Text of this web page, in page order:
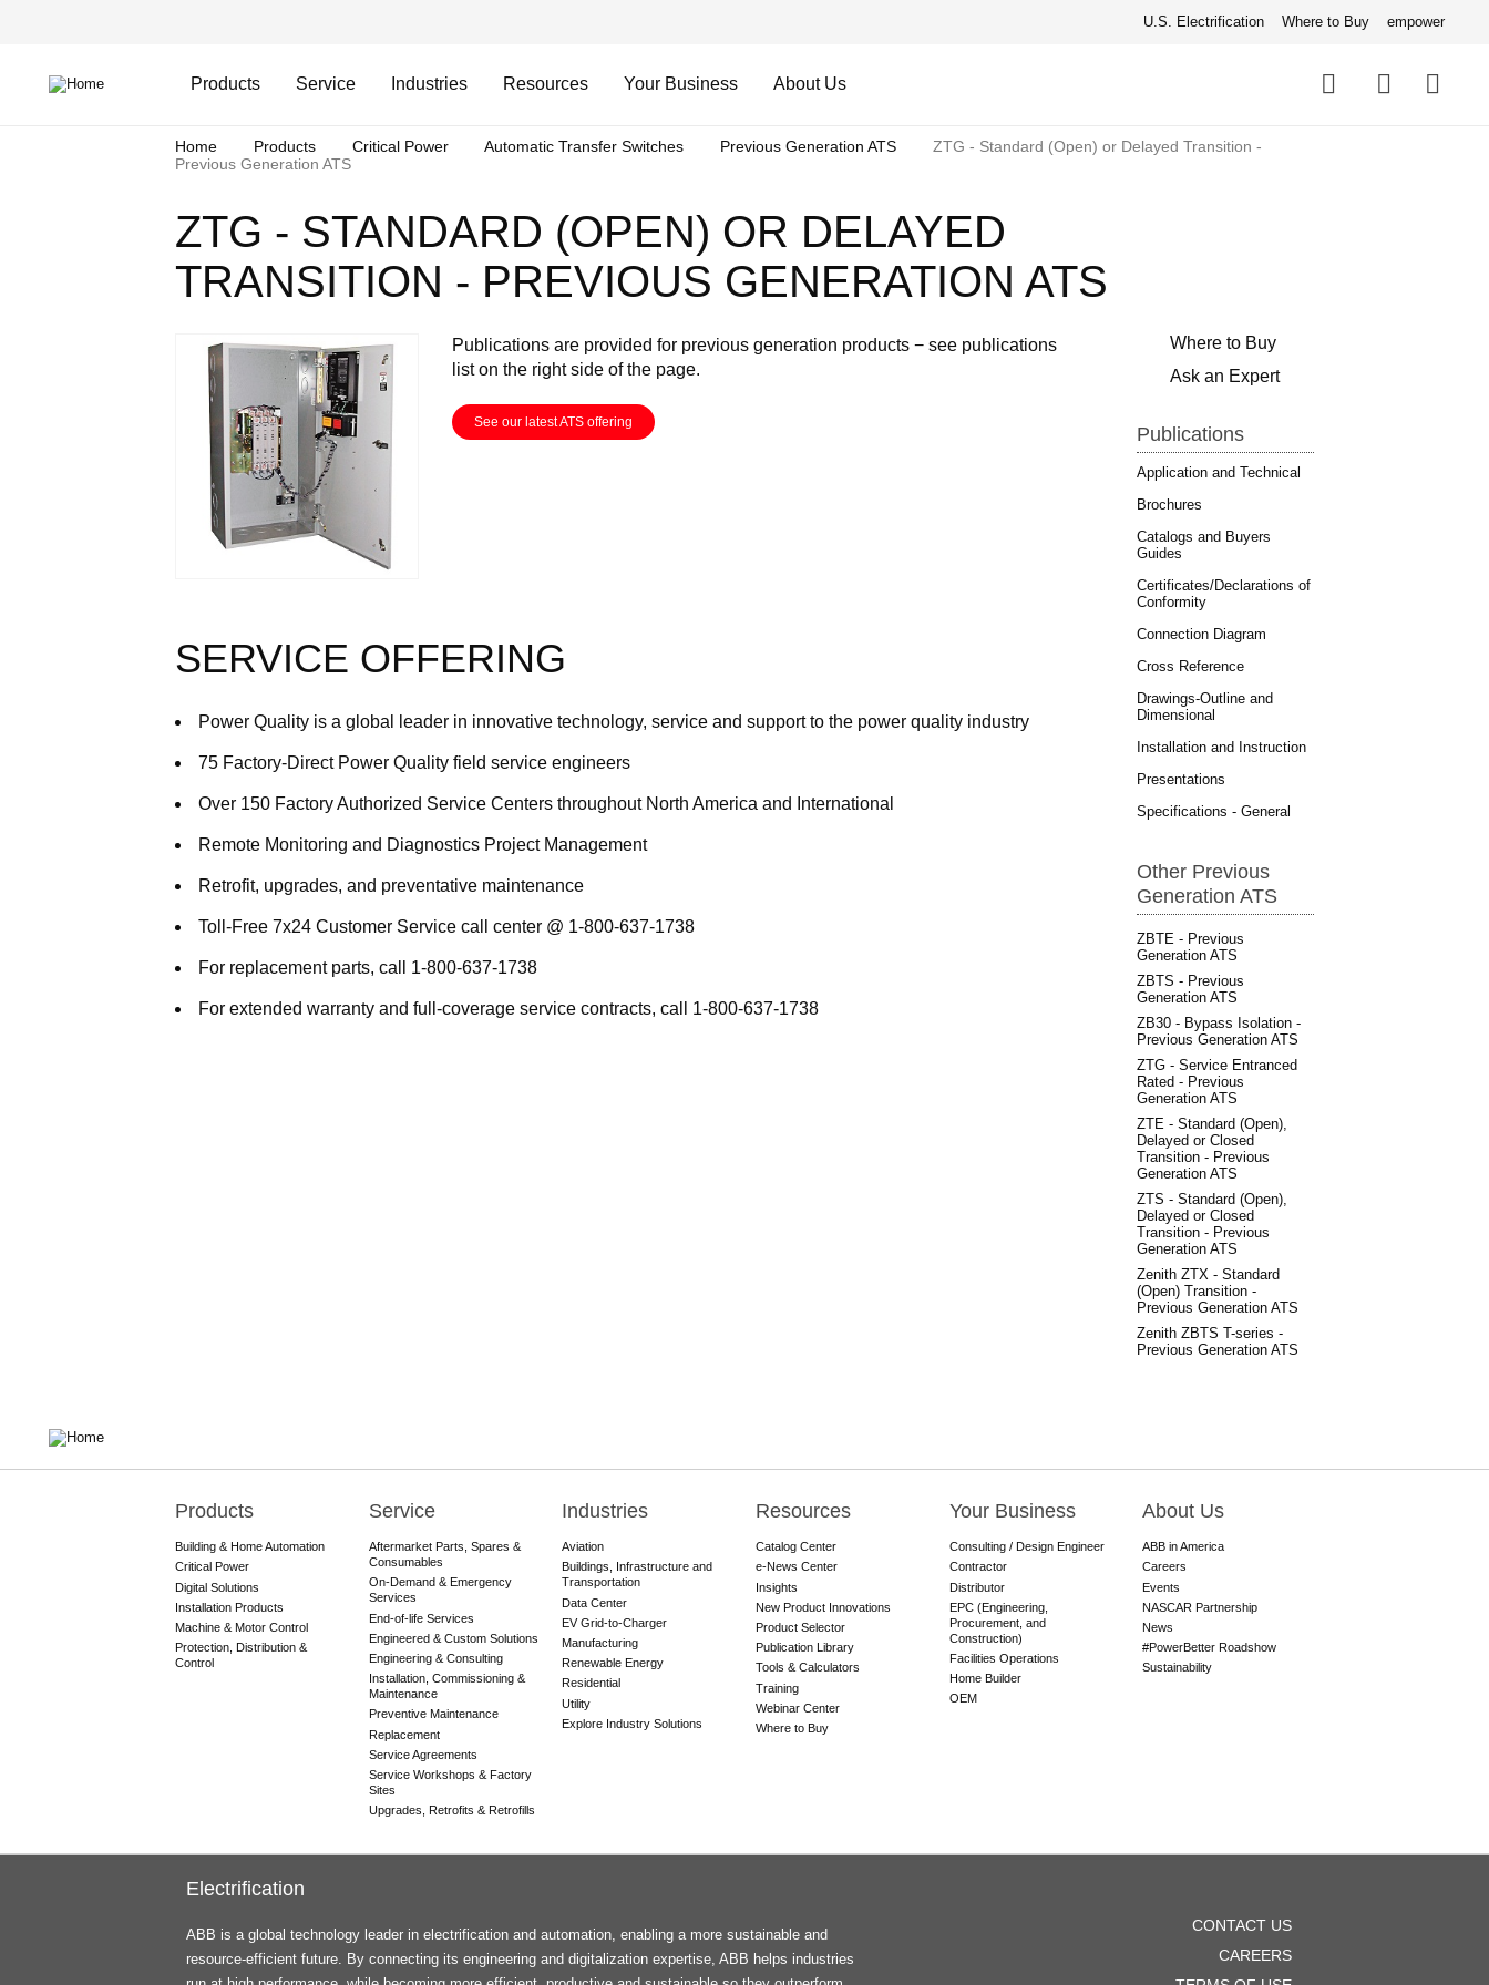
U.S. Electrification Where to Buy empower
links
navigation
Products Service Industries Resources Your Business About Us
Breadcrumb
Home Products Critical Power Automatic Transfer Switches Previous Generation ATS
ZTG - Standard (Open) or Delayed Transition -
Previous Generation ATS
ZTG - STANDARD (OPEN) OR DELAYED
TRANSITION - PREVIOUS GENERATION ATS
Publications are provided for previous generation products − see publications
list on the right side of the page.
See our latest ATS offering
SERVICE OFFERING
Power Quality is a global leader in innovative technology, service and support to the power quality industry
75 Factory-Direct Power Quality field service engineers
Over 150 Factory Authorized Service Centers throughout North America and International
Remote Monitoring and Diagnostics Project Management
Retrofit, upgrades, and preventative maintenance
Toll-Free 7x24 Customer Service call center @ 1-800-637-1738
For replacement parts, call 1-800-637-1738
For extended warranty and full-coverage service contracts, call 1-800-637-1738
Where to Buy
Ask an Expert
Publications
Application and Technical
Brochures
Catalogs and Buyers
Guides
Certificates/Declarations of
Conformity
Connection Diagram
Cross Reference
Drawings-Outline and
Dimensional
Installation and Instruction
Presentations
Specifications - General
Other Previous
Generation ATS
ZBTE - Previous
Generation ATS
ZBTS - Previous
Generation ATS
ZB30 - Bypass Isolation -
Previous Generation ATS
ZTG - Service Entranced
Rated - Previous
Generation ATS
ZTE - Standard (Open),
Delayed or Closed
Transition - Previous
Generation ATS
ZTS - Standard (Open),
Delayed or Closed
Transition - Previous
Generation ATS
Zenith ZTX - Standard
(Open) Transition -
Previous Generation ATS
Zenith ZBTS T-series -
Previous Generation ATS
Main
navigation
Products
Building & Home Automation
Critical Power
Digital Solutions
Installation Products
Machine & Motor Control
Protection, Distribution &
Control
Service
Aftermarket Parts, Spares &
Consumables
On-Demand & Emergency
Services
End-of-life Services
Engineered & Custom Solutions
Engineering & Consulting
Installation, Commissioning &
Maintenance
Preventive Maintenance
Replacement
Service Agreements
Service Workshops & Factory
Sites
Upgrades, Retrofits & Retrofills
Industries
Aviation
Buildings, Infrastructure and
Transportation
Data Center
EV Grid-to-Charger
Manufacturing
Renewable Energy
Residential
Utility
Explore Industry Solutions
Resources
Catalog Center
e-News Center
Insights
New Product Innovations
Product Selector
Publication Library
Tools & Calculators
Training
Webinar Center
Where to Buy
Your Business
Consulting / Design Engineer
Contractor
Distributor
EPC (Engineering,
Procurement, and
Construction)
Facilities Operations
Home Builder
OEM
About Us
ABB in America
Careers
Events
NASCAR Partnership
News
#PowerBetter Roadshow
Sustainability
Electrification
ABB is a global technology leader in electrification and automation, enabling a more sustainable and
resource-efficient future. By connecting its engineering and digitalization expertise, ABB helps industries
CONTACT US
CAREERS